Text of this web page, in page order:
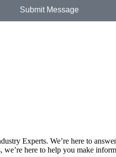
Submit Message
Experts. We’re here to
here to help you make